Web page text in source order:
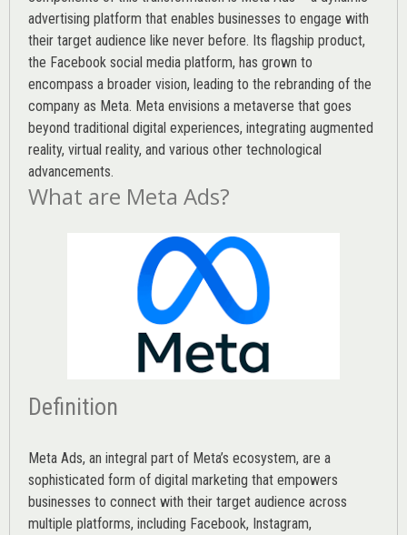
advertising platform that enables businesses to engage with
their target audience like never before. Its flagship product,
the Facebook social media platform, has grown to
encompass a broader vision, leading to the rebranding of the
company as Meta. Meta envisions a metaverse that goes
beyond traditional digital experiences, integrating augmented
reality, virtual reality, and various other technological
advancements.
What are Meta Ads?
Definition
Meta Ads, an integral part of Meta’s ecosystem, are a
sophisticated form of digital marketing that empowers
businesses to connect with their target audience across
multiple platforms, including Facebook, Instagram,